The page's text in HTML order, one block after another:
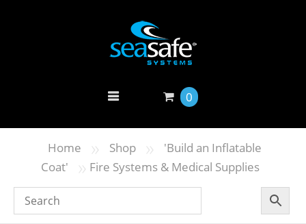
0
Home » Shop »
'Build an Inflatable
Coat'
» Fire Systems & Medical Supplies